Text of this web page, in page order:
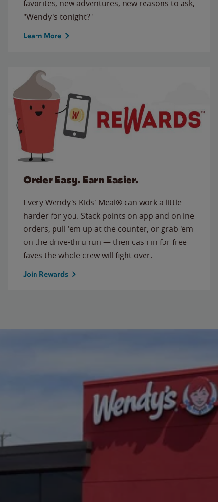
favorites, new adventures, new reasons to ask,
"Wendy's tonight?"
Learn More
Order Easy. Earn Easier.
Every Wendy's Kids' Meal® can work a little
harder for you. Stack points on app and online
orders, pull 'em up at the counter, or grab 'em
on the drive-thru run — then cash in for free
faves the whole crew will fight over.
Join Rewards